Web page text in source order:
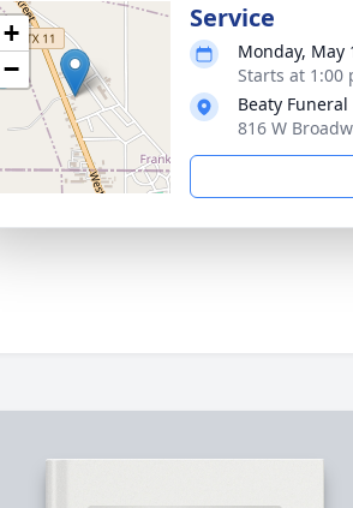
+
−
Service
Monday, May
Starts at 1:00
Beaty
816 W